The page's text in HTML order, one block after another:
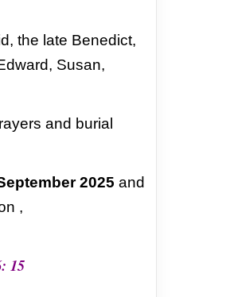
the late Benedict,
Susan,
and burial
2025 and
,
15